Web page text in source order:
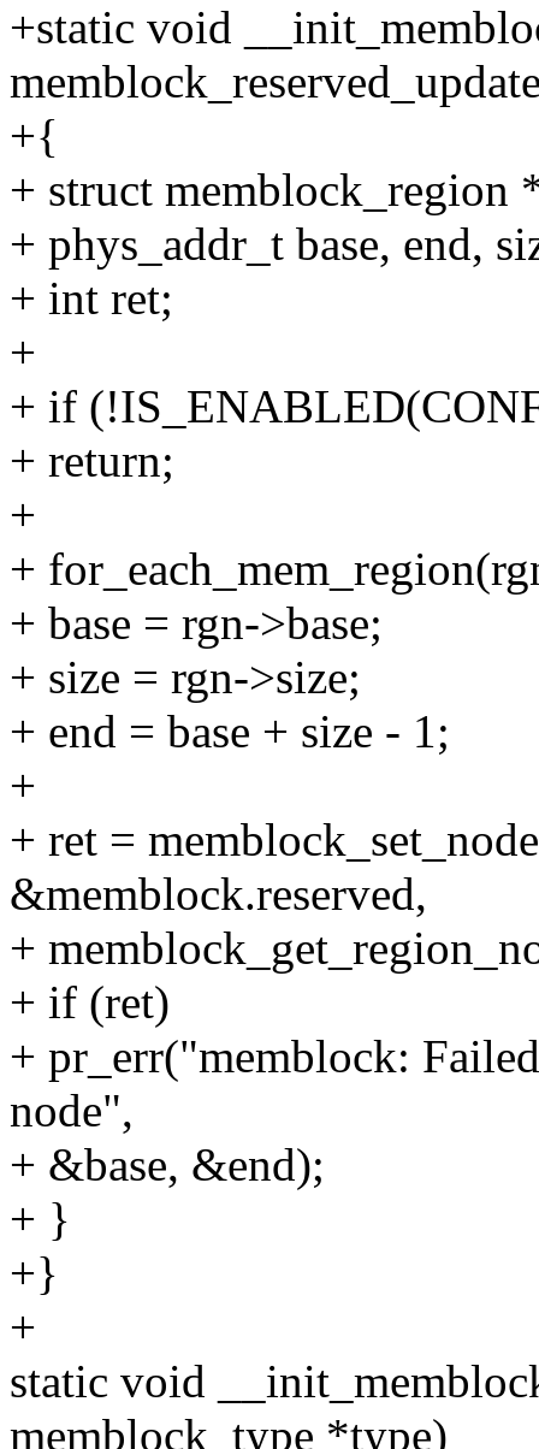
+static void
+{
+ struct memblock_region
+ phys_addr_t base, end,
+ int ret;
+
+ if
+ return;
+
+
+ base = rgn->base;
+ size = rgn->size;
+ end = base + size - 1;
+
+ ret =
&memblock.reserved,
+
+ if (ret)
+ pr_err("memblock:
node",
+ &base, &end);
+ }
+}
+
static void
memblock_type *type)